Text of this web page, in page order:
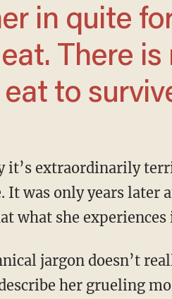
in quite
There
to
It was only years later
what she
her grueling